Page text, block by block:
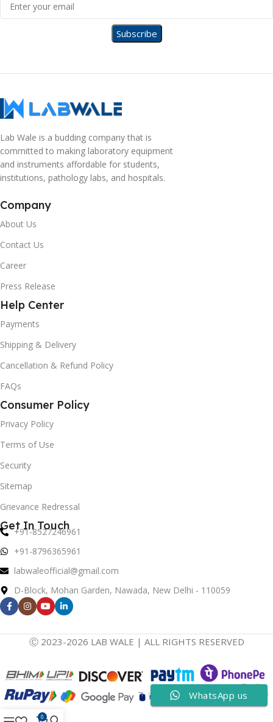
Lab Wale is a budding company that is
committed to making laboratory equipment
and instruments affordable for students,
institutions, pathology labs, and hospitals.
Company
About Us
Contact Us
Career
Press Release
Help Center
Payments
Shipping & Delivery
Cancellation & Refund Policy
FAQs
Consumer Policy
Privacy Policy
Terms of Use
Security
Sitemap
Grievance Redressal
Get In Touch
+91-8527246961
+91-8796365961
labwaleofficial@gmail.com
D-Block, Mohan Garden, Nawada, New Delhi - 110059
Ⓒ 2023-2026 LAB WALE | ALL RIGHTS RESERVED
0
WhatsApp us